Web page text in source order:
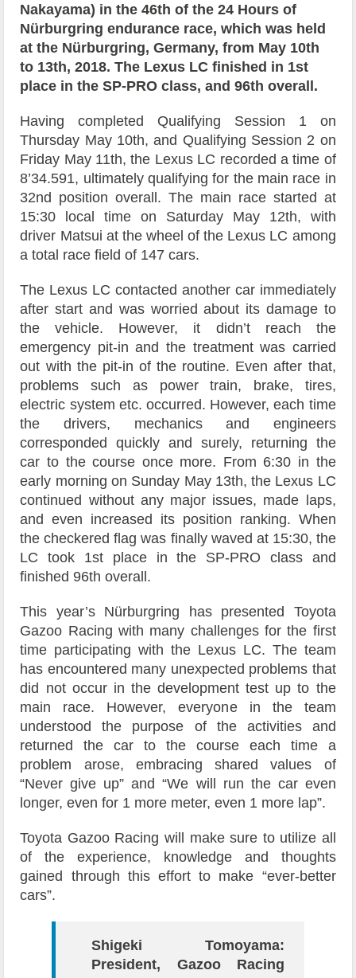
Nakayama) in the 46th of the 24 Hours of
Nürburgring endurance race, which was held
at the Nürburgring, Germany, from May 10th
to 13th, 2018. The Lexus LC finished in 1st
place in the SP-PRO class, and 96th overall.
Having completed Qualifying Session 1 on
Thursday May 10th, and Qualifying Session 2 on
Friday May 11th, the Lexus LC recorded a time of
8’34.591, ultimately qualifying for the main race in
32nd position overall. The main race started at
15:30 local time on Saturday May 12th, with
driver Matsui at the wheel of the Lexus LC among
a total race field of 147 cars.
The Lexus LC contacted another car immediately
after start and was worried about its damage to
the vehicle. However, it didn’t reach the
emergency pit-in and the treatment was carried
out with the pit-in of the routine. Even after that,
problems such as power train, brake, tires,
electric system etc. occurred. However, each time
the drivers, mechanics and engineers
corresponded quickly and surely, returning the
car to the course once more. From 6:30 in the
early morning on Sunday May 13th, the Lexus LC
continued without any major issues, made laps,
and even increased its position ranking. When
the checkered flag was finally waved at 15:30, the
LC took 1st place in the SP-PRO class and
finished 96th overall.
This year’s Nürburgring has presented Toyota
Gazoo Racing with many challenges for the first
time participating with the Lexus LC. The team
has encountered many unexpected problems that
did not occur in the development test up to the
main race. However, everyone in the team
understood the purpose of the activities and
returned the car to the course each time a
problem arose, embracing shared values of
“Never give up” and “We will run the car even
longer, even for 1 more meter, even 1 more lap”.
Toyota Gazoo Racing will make sure to utilize all
of the experience, knowledge and thoughts
gained through this effort to make “ever-better
cars”.
Shigeki Tomoyama:
President, Gazoo Racing